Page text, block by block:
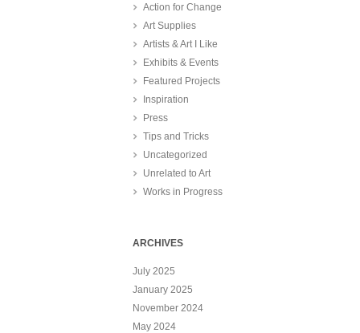
Action for Change
Art Supplies
Artists & Art I Like
Exhibits & Events
Featured Projects
Inspiration
Press
Tips and Tricks
Uncategorized
Unrelated to Art
Works in Progress
ARCHIVES
July 2025
January 2025
November 2024
May 2024